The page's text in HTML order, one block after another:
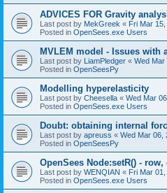
ADVICES FOR Gravity
Last post by MekGreek « Fri Mar
Posted in OpenSees.exe Users
MVLEM model - Issues with
Last post by LiamPledger « Wed Mar
Posted in OpenSeesPy
Modelling hyperelasticity
Last post by Cheesella « Wed Mar
Posted in OpenSees.exe Users
Doubt: obtaining internal
Last post by apreuss « Wed Mar 06,
Posted in OpenSeesPy
OpenSees Node:setR() -
Last post by WENQIAN « Fri Mar
Posted in OpenSees.exe Users